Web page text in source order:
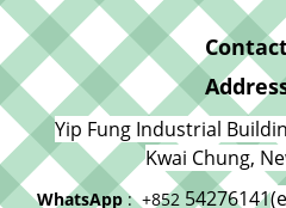
Yip Fung Industrial
Kwai Chung,
WhatsApp: +852 54276141